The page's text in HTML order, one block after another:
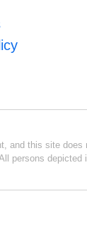
this site
persons